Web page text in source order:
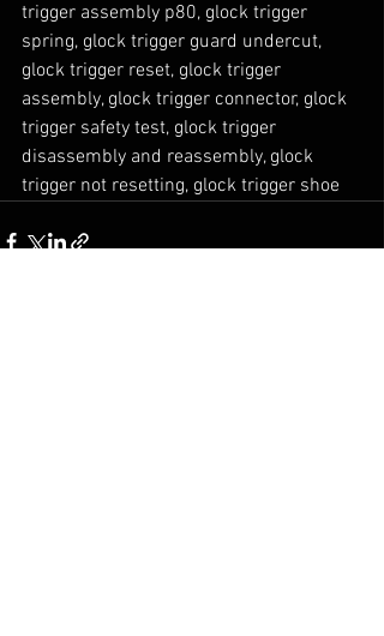
trigger assembly p80, glock trigger
spring, glock trigger guard undercut,
glock trigger reset, glock trigger
assembly, glock trigger connector, glock
trigger safety test, glock trigger
disassembly and reassembly, glock
trigger not resetting, glock trigger shoe